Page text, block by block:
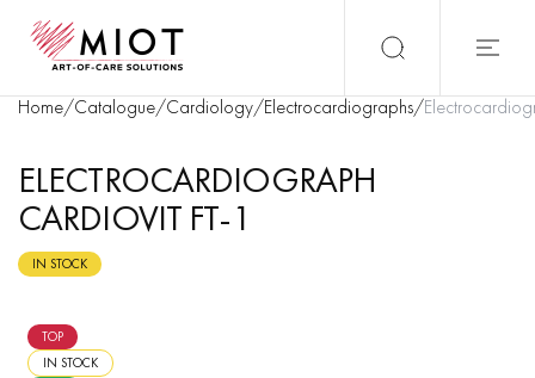
Home/Catalogue/Cardiology/Electrocardiographs/
ELECTROCARDIOGRAPH
CARDIOVIT FT-1
IN STOCK
TOP
IN STOCK